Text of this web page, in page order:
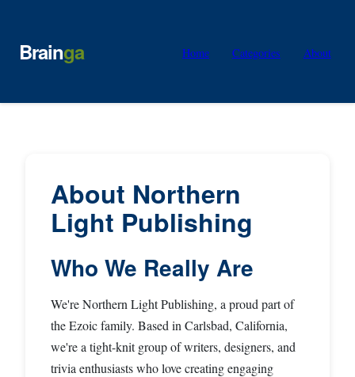
Brainga Home Categories About
About Northern
Light Publishing
Who We Really Are
We're Northern Light Publishing, a proud part of
the Ezoic family. Based in Carlsbad, California,
we're a tight-knit group of writers, designers, and
trivia enthusiasts who love creating engaging